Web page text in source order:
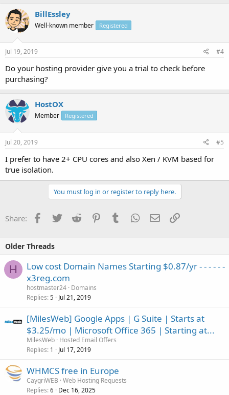
BillEssley
Well-known member Registered
Jul 19, 2019 #4
Do your hosting provider give you a trial to check before
purchasing?
HostOX
Member Registered
Jul 20, 2019 #5
I prefer to have 2+ CPU cores and also Xen / KVM based for
true isolation.
You must log in or register to reply here.
Share: Facebook
TwitterReddit PinterestTumblrWhatsApp
EmailLink
Older Threads
H
Low cost Domain Names Starting $0.87/yr - - - - - -
x3reg.com
hostmaster24 Domains
Replies 5 Jul 21, 2019
[MilesWeb] Google Apps | G Suite | Starts at
$3.25/mo | Microsoft Office 365 | Starting at...
MilesWeb Hosted Email Offers
Replies 1 Jul 17, 2019
WHMCS free in Europe
CaygriWEB Web Hosting Requests
Replies 6 Dec 16, 2025